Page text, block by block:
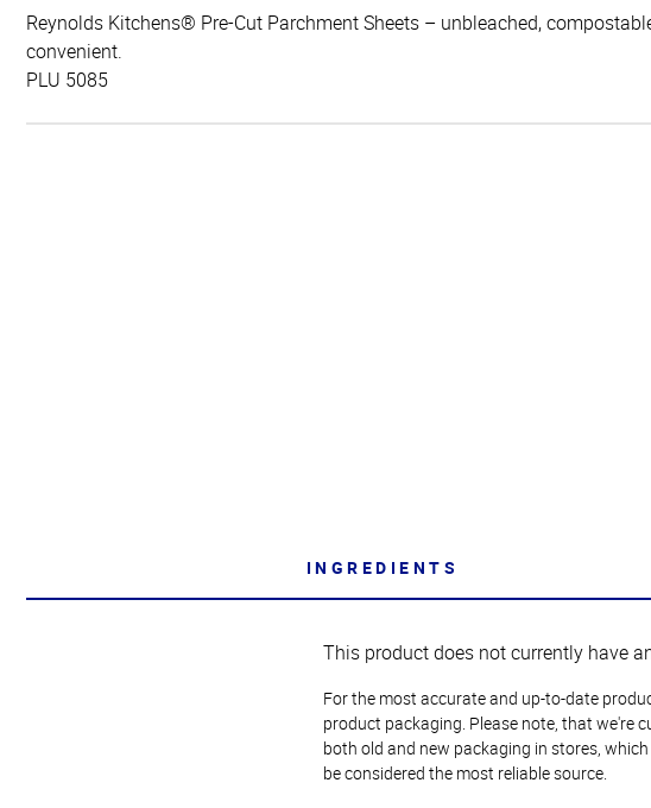
Reynolds Kitchens® Pre-Cut Parchment Sheets – unbleached,
convenient.
PLU 5085
INGREDIENTS
This product does not currently have
For the most accurate and up-to-date
product packaging. Please note, that we're
both old and new packaging in stores,
be considered the most reliable source.